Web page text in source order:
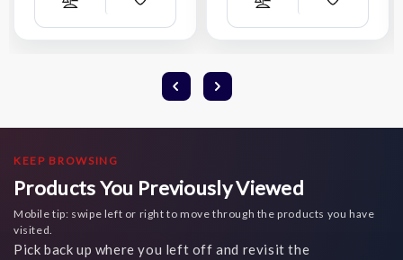
Compare
Add
List
Compare
Add
List
KEEP BROWSING
Products You Previously Viewed
Mobile tip: swipe left or right to move through the products you have
visited.
Pick back up where you left off and revisit the